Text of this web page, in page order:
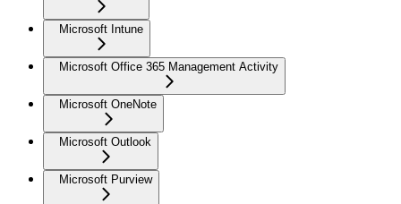
Microsoft Intune
Microsoft Office 365 Management Activity
Microsoft OneNote
Microsoft Outlook
Microsoft Purview